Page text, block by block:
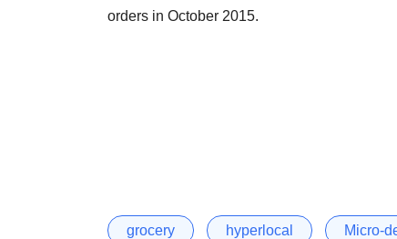
orders in October 2015.
grocery hyperlocal Micro-